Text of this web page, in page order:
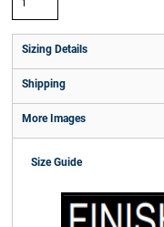
Sizing Details
Shipping
More Images
Size Guide